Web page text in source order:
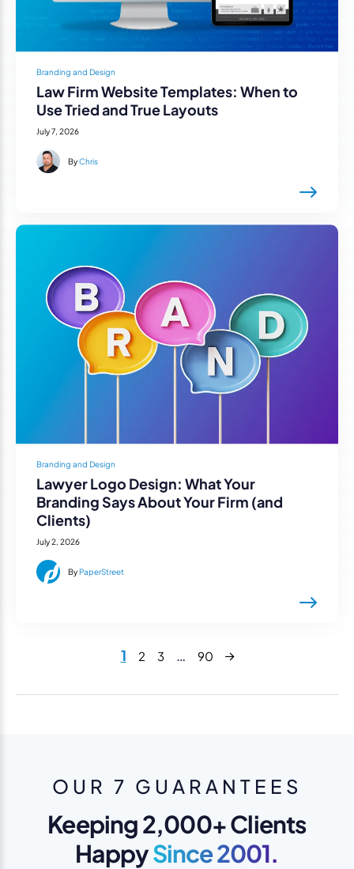
Branding and Design
Law Firm Website Templates: When to
Use Tried and True Layouts
July 7, 2026
ByChris
Branding and Design
Lawyer Logo Design: What Your
Branding Says About Your Firm (and
Clients)
July 2, 2026
By PaperStreet
1 2 3 … 90 Next
OUR 7 GUARANTEES
Keeping 2,000+ Clients
HappySince 2001.